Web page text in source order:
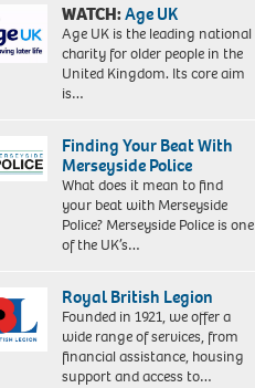
WATCH:Age UK
Age UK is the leading national
charity for older people in the
United Kingdom. Its core aim
is…
Finding Your Beat With
Merseyside Police
What does it mean to find
your beat with Merseyside
Police? Merseyside Police is one
of the UK’s…
Royal British Legion
Founded in 1921, we offer a
wide range of services, from
financial assistance, housing
support and access to…